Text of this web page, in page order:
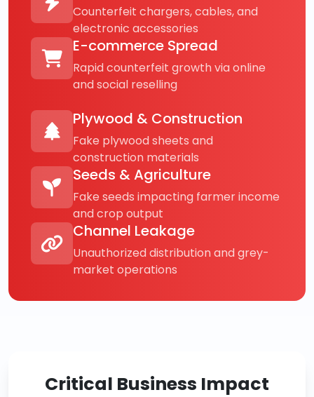
Counterfeit chargers, cables, and
electronic accessories
E-commerce Spread
Rapid counterfeit growth via online
and social reselling
Plywood & Construction
Fake plywood sheets and
construction materials
Seeds & Agriculture
Fake seeds impacting farmer income
and crop output
Channel Leakage
Unauthorized distribution and grey-
market operations
Critical Business Impact